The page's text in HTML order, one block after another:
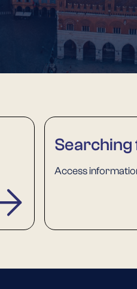
Searching
Access